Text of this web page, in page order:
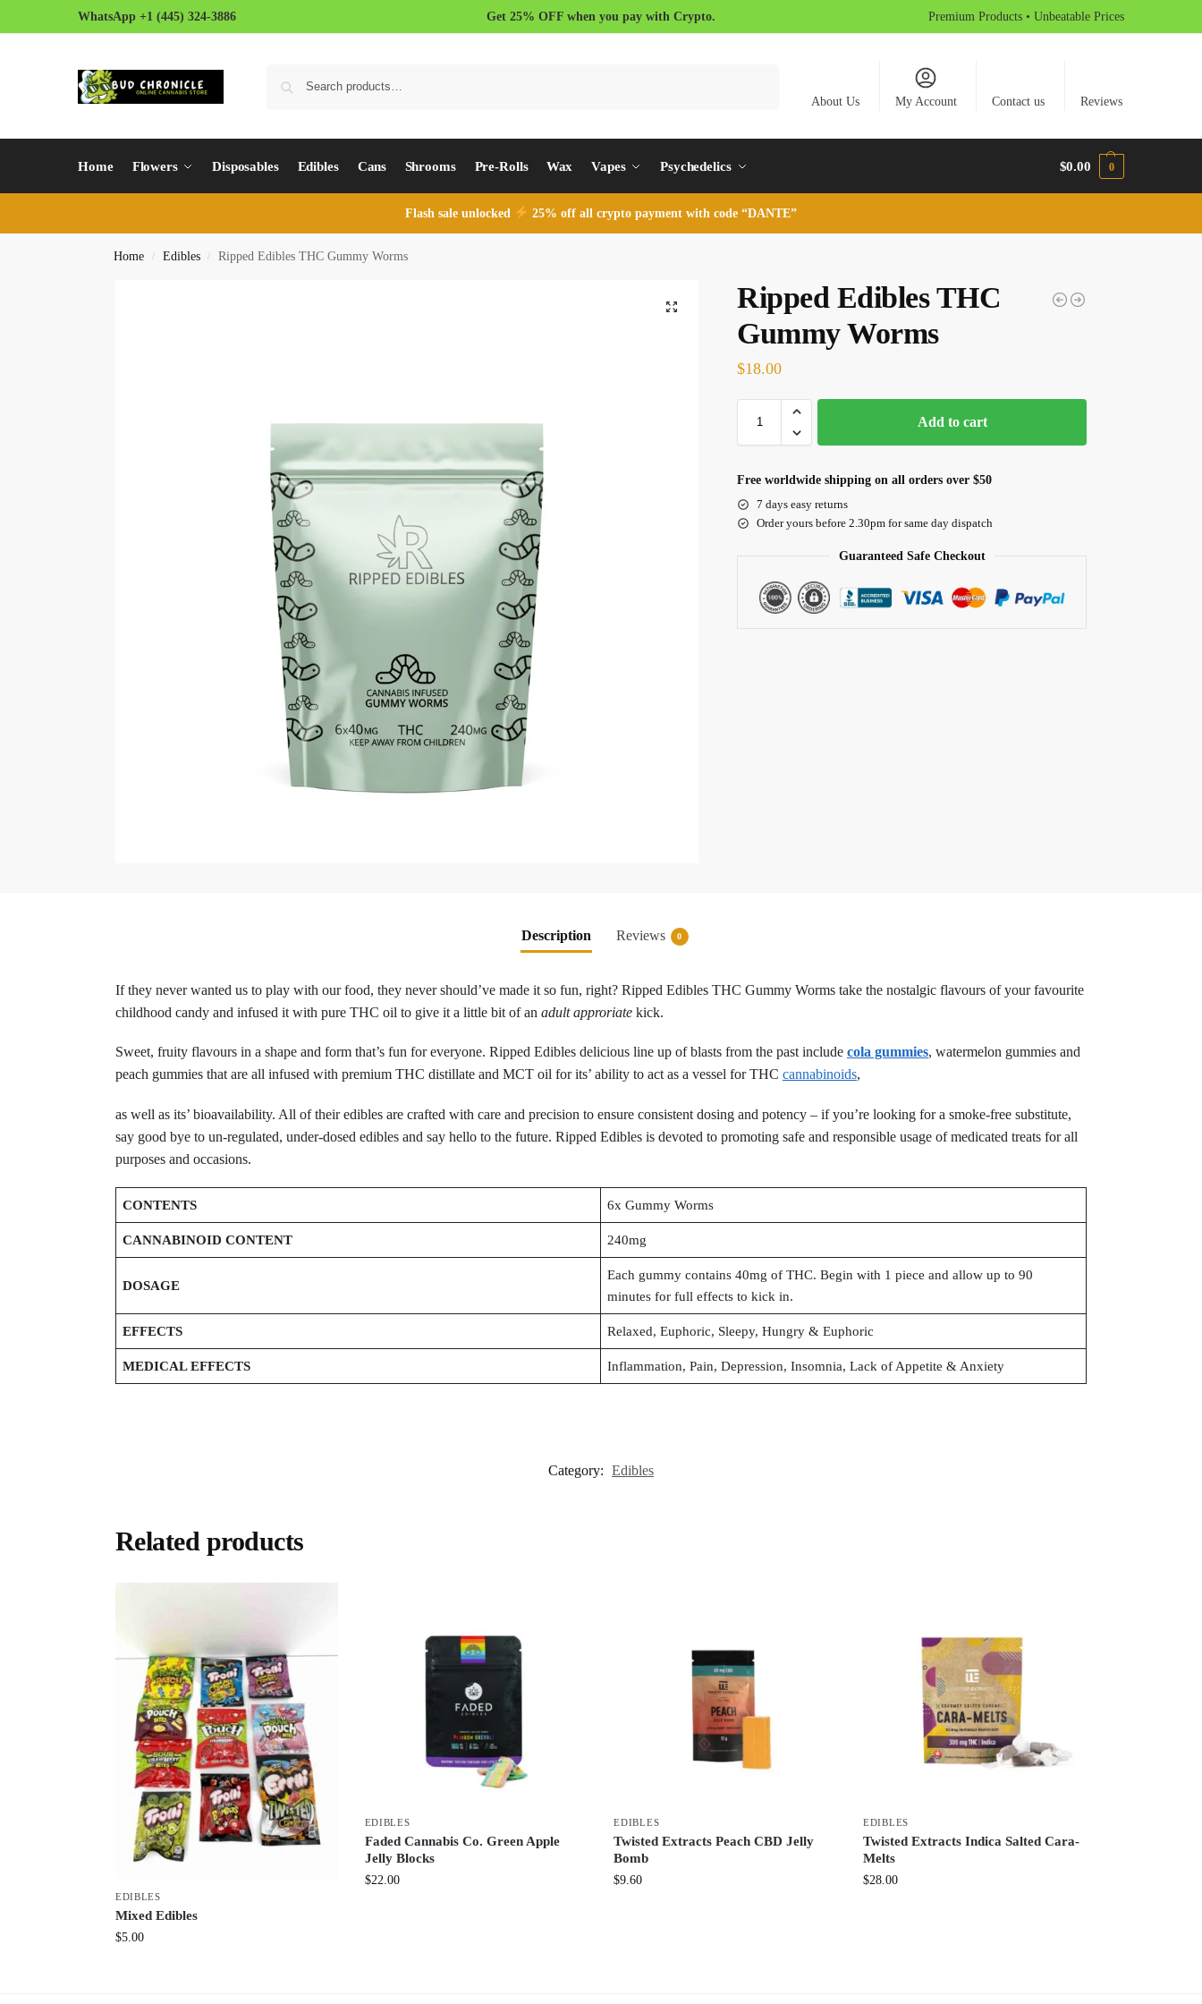
WhatsApp +1 (445) 324-3886 Get 25% OFF when you pay with Crypto. Premium Products • Unbeatable Prices
About Us My Account Contact us Reviews
Home Flowers Disposables Edibles Cans Shrooms Pre-Rolls Wax Vapes Psychedelics $0.00 0
Flash sale unlocked 25% off all crypto payment with code “DANTE”
Home / Edibles / Ripped Edibles THC Gummy Worms
Ripped Edibles THC
Gummy Worms
$18.00
Add to cart
Free worldwide shipping on all orders over $50
7 days easy returns
Order yours before 2.30pm for same day dispatch
Guaranteed Safe Checkout
Description Reviews 0
If they never wanted us to play with our food, they never should’ve made it so fun, right? Ripped Edibles THC Gummy Worms take the nostalgic flavours of your favourite
childhood candy and infused it with pure THC oil to give it a little bit of an adult approriatekick.
Sweet, fruity flavours in a shape and form that’s fun for everyone. Ripped Edibles delicious line up of blasts from the past include cola gummies, watermelon gummies and
peach gummies that are all infused with premium THC distillate and MCT oil for its’ ability to act as a vessel for THC cannabinoids,
as well as its’ bioavailability. All of their edibles are crafted with care and precision to ensure consistent dosing and potency – if you’re looking for a smoke-free substitute,
say good bye to un-regulated, under-dosed edibles and say hello to the future. Ripped Edibles is devoted to promoting safe and responsible usage of medicated treats for all
purposes and occasions.
CONTENTS 6x Gummy Worms
CANNABINOID CONTENT 240mg
DOSAGE
Each gummy contains 40mg of THC. Begin with 1 piece and allow up to 90
minutes for full effects to kick in.
EFFECTS Relaxed, Euphoric, Sleepy, Hungry & Euphoric
MEDICAL EFFECTS Inflammation, Pain, Depression, Insomnia, Lack of Appetite & Anxiety
Category: Edibles
Related products
EDIBLES
Mixed Edibles
$5.00
EDIBLES
Faded Cannabis Co. Green Apple
Jelly Blocks
$22.00
EDIBLES
Twisted Extracts Peach CBD Jelly
Bomb
$9.60
EDIBLES
Twisted Extracts Indica Salted Cara-
Melts
$28.00